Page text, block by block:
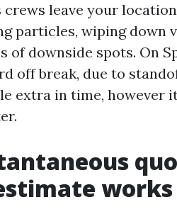
crews leave your
particles, wiping down
of downside spots. On
off break, due to
extra in time, however
works